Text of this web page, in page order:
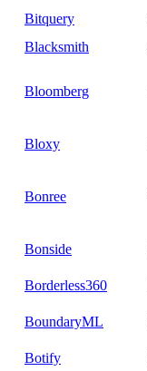
Bitquery
Blacksmith
Bloomberg
Bloxy
Bonree
Bonside
Borderless360
BoundaryML
Botify